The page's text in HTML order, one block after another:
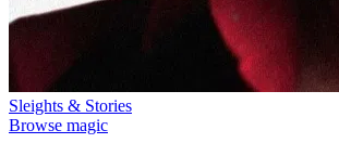
Sleights & Stories
Browse magic